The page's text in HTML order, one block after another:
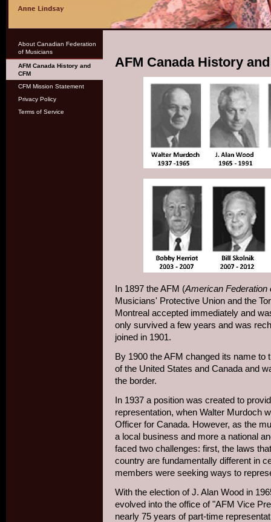
About Canadian Federation
of Musicians
AFM Canada History and
CFM
CFM Mission Statement
Privacy Policy
Terms of Service
AFM Canada History
In 1897 the AFM (American Federation
Musicians' Protective Union and the
Montreal accepted immediately and
only survived a few years and was
joined in 1901.
By 1900 the AFM changed its name
of the United States and Canada and
the border.
In 1937 a position was created to
representation, when Walter Murdoch
Officer for Canada. However, as the
a local business and more a national
faced two challenges: first, the laws
country are fundamentally different in
members were seeking ways to
With the election of J. Alan Wood in
evolved into the office of "AFM Vice
nearly 75 years of part-time